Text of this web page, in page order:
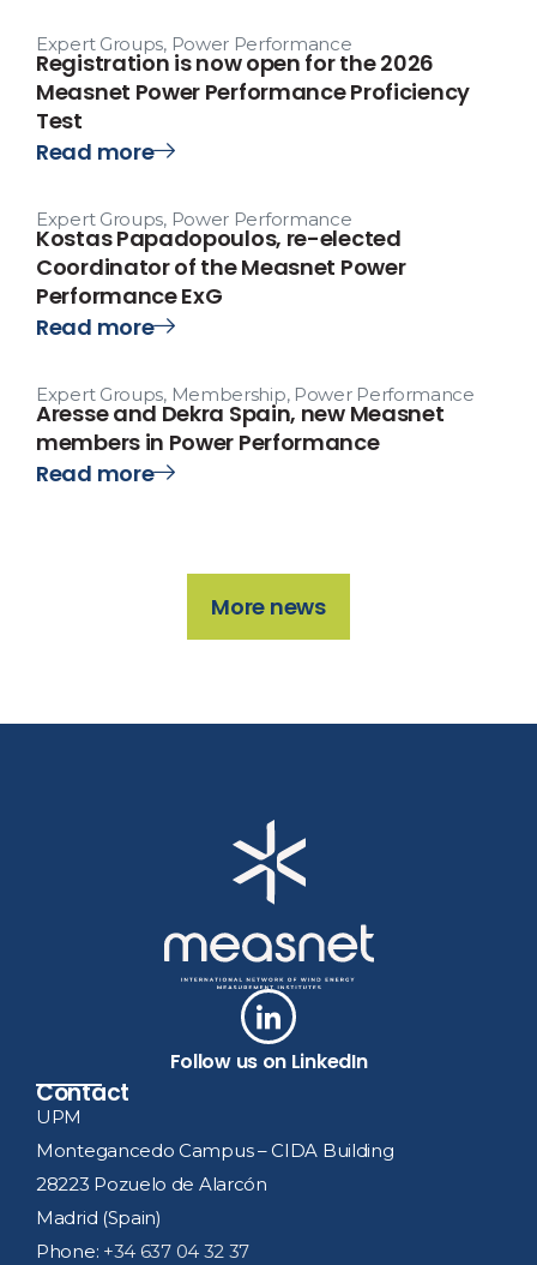
Expert Groups, Power Performance
Registration is now open for the 2026
Measnet Power Performance Proficiency
Test
Read more
Expert Groups, Power Performance
Kostas Papadopoulos, re-elected
Coordinator of the Measnet Power
Performance ExG
Read more
Expert Groups, Membership, Power Performance
Aresse and Dekra Spain, new Measnet
members in Power Performance
Read more
More news
Follow us on LinkedIn
Contact
UPM
Montegancedo Campus – CIDA Building
28223 Pozuelo de Alarcón
Madrid (Spain)
Phone: +34 637 04 32 37